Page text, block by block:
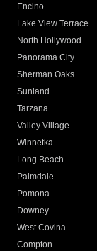
Encino
Lake View Terrace
North Hollywood
Panorama City
Sherman Oaks
Sunland
Tarzana
Valley Village
Winnetka
Long Beach
Palmdale
Pomona
Downey
West Covina
Compton